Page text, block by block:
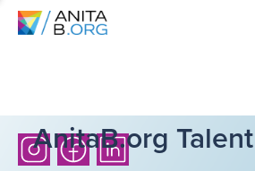
AnitaB.org